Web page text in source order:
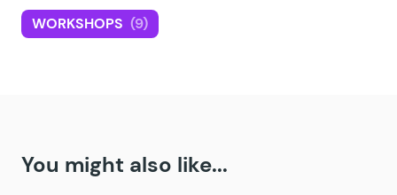
WORKSHOPS (9)
You might also like...